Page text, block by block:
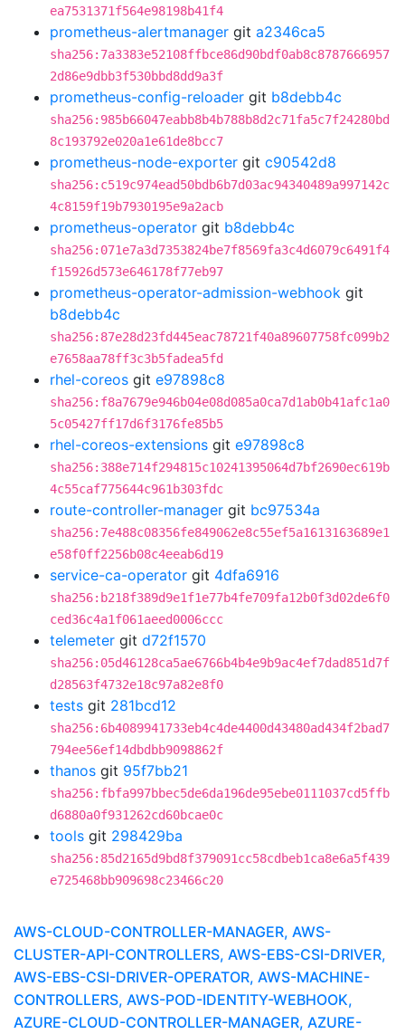
ea7531371f564e98198b41f4
prometheus-alertmanager git a2346ca5
sha256:7a3383e52108ffbce86d90bdf0ab8c8787666957
2d86e9dbb3f530bbd8dd9a3f
prometheus-config-reloader git b8debb4c
sha256:985b66047eabb8b4b788b8d2c71fa5c7f24280bd
8c193792e020a1e61de8bcc7
prometheus-node-exporter git c90542d8
sha256:c519c974ead50bdb6b7d03ac94340489a997142c
4c8159f19b7930195e9a2acb
prometheus-operator git b8debb4c
sha256:071e7a3d7353824be7f8569fa3c4d6079c6491f4
f15926d573e646178f77eb97
prometheus-operator-admission-webhook git
b8debb4c
sha256:87e28d23fd445eac78721f40a89607758fc099b2
e7658aa78ff3c3b5fadea5fd
rhel-coreos git e97898c8
sha256:f8a7679e946b04e08d085a0ca7d1ab0b41afc1a0
5c05427ff17d6f3176fe85b5
rhel-coreos-extensions git e97898c8
sha256:388e714f294815c10241395064d7bf2690ec619b
4c55caf775644c961b303fdc
route-controller-manager git bc97534a
sha256:7e488c08356fe849062e8c55ef5a1613163689e1
e58f0ff2256b08c4eeab6d19
service-ca-operator git 4dfa6916
sha256:b218f389d9e1f1e77b4fe709fa12b0f3d02de6f0
ced36c4a1f061aeed0006ccc
telemeter git d72f1570
sha256:05d46128ca5ae6766b4b4e9b9ac4ef7dad851d7f
d28563f4732e18c97a82e8f0
tests git 281bcd12
sha256:6b4089941733eb4c4de4400d43480ad434f2bad7
794ee56ef14dbdbb9098862f
thanos git 95f7bb21
sha256:fbfa997bbec5de6da196de95ebe0111037cd5ffb
d6880a0f931262cd60bcae0c
tools git 298429ba
sha256:85d2165d9bd8f379091cc58cdbeb1ca8e6a5f439
e725468bb909698c23466c20
AWS-CLOUD-CONTROLLER-MANAGER, AWS-
CLUSTER-API-CONTROLLERS, AWS-EBS-CSI-DRIVER,
AWS-EBS-CSI-DRIVER-OPERATOR, AWS-MACHINE-
CONTROLLERS, AWS-POD-IDENTITY-WEBHOOK,
AZURE-CLOUD-CONTROLLER-MANAGER, AZURE-